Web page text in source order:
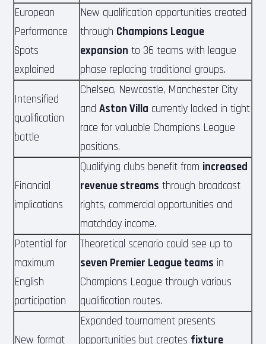
European
Performance
Spots
explained
New qualification opportunities created
through Champions League
expansion to 36 teams with league
phase replacing traditional groups.
Intensified
qualification
battle
Chelsea, Newcastle, Manchester City
andAston Villa currently locked in tight
race for valuable Champions League
positions.
Financial
implications
Qualifying clubs benefit from increased
revenue streams through broadcast
rights, commercial opportunities and
matchday income.
Potential for
maximum
English
participation
Theoretical scenario could see up to
seven Premier League teams in
Champions League through various
qualification routes.
New format
Expanded tournament presents
opportunities but creates fixture